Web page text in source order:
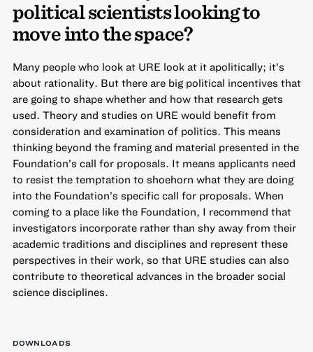
political scientists looking to
move into the space?
Many people who look at URE look at it apolitically; it’s
about rationality. But there are big political incentives that
are going to shape whether and how that research gets
used. Theory and studies on URE would benefit from
consideration and examination of politics. This means
thinking beyond the framing and material presented in the
Foundation’s call for proposals. It means applicants need
to resist the temptation to shoehorn what they are doing
into the Foundation’s specific call for proposals. When
coming to a place like the Foundation, I recommend that
investigators incorporate rather than shy away from their
academic traditions and disciplines and represent these
perspectives in their work, so that URE studies can also
contribute to theoretical advances in the broader social
science disciplines.
DOWNLOADS